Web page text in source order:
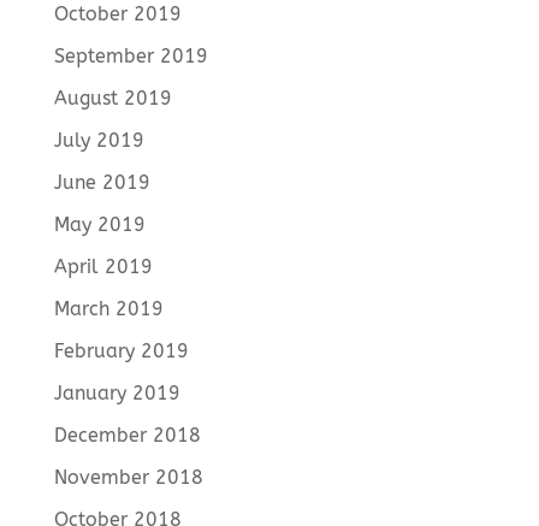
October 2019
September 2019
August 2019
July 2019
June 2019
May 2019
April 2019
March 2019
February 2019
January 2019
December 2018
November 2018
October 2018